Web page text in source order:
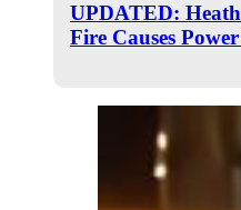
UPDATED:
Fire Causes